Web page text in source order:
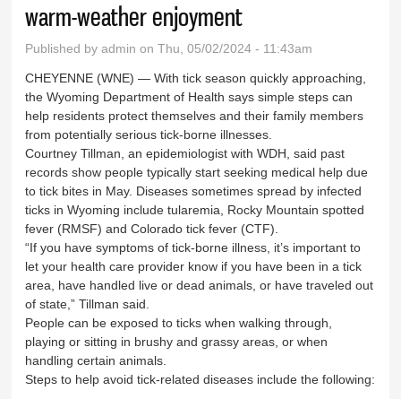
warm-weather enjoyment
Published byadmin on Thu, 05/02/2024 - 11:43am
CHEYENNE (WNE) — With tick season quickly approaching,
the Wyoming Department of Health says simple steps can
help residents protect themselves and their family members
from potentially serious tick-borne illnesses.
Courtney Tillman, an epidemiologist with WDH, said past
records show people typically start seeking medical help due
to tick bites in May. Diseases sometimes spread by infected
ticks in Wyoming include tularemia, Rocky Mountain spotted
fever (RMSF) and Colorado tick fever (CTF).
“If you have symptoms of tick-borne illness, it’s important to
let your health care provider know if you have been in a tick
area, have handled live or dead animals, or have traveled out
of state,” Tillman said.
People can be exposed to ticks when walking through,
playing or sitting in brushy and grassy areas, or when
handling certain animals.
Steps to help avoid tick-related diseases include the following: